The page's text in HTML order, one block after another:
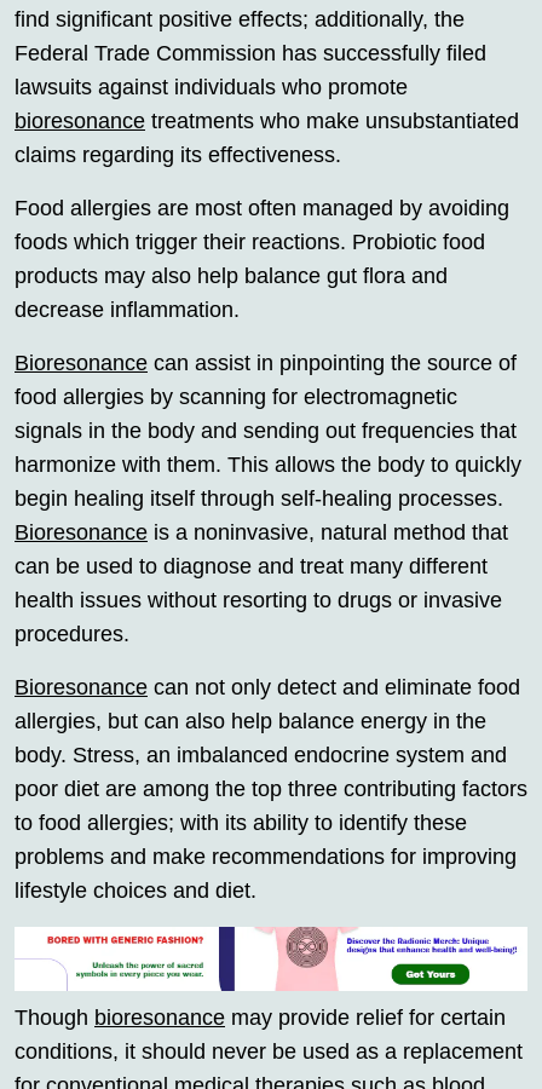
find significant positive effects; additionally, the
Federal Trade Commission has successfully filed
lawsuits against individuals who promote
bioresonance treatments who make unsubstantiated
claims regarding its effectiveness.
Food allergies are most often managed by avoiding
foods which trigger their reactions. Probiotic food
products may also help balance gut flora and
decrease inflammation.
Bioresonance can assist in pinpointing the source of
food allergies by scanning for electromagnetic
signals in the body and sending out frequencies that
harmonize with them. This allows the body to quickly
begin healing itself through self-healing processes.
Bioresonance is a noninvasive, natural method that
can be used to diagnose and treat many different
health issues without resorting to drugs or invasive
procedures.
Bioresonance can not only detect and eliminate food
allergies, but can also help balance energy in the
body. Stress, an imbalanced endocrine system and
poor diet are among the top three contributing factors
to food allergies; with its ability to identify these
problems and make recommendations for improving
lifestyle choices and diet.
Though bioresonance may provide relief for certain
conditions, it should never be used as a replacement